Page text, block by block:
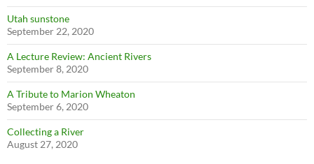
Utah sunstone
September 22, 2020
A Lecture Review: Ancient Rivers
September 8, 2020
A Tribute to Marion Wheaton
September 6, 2020
Collecting a River
August 27, 2020